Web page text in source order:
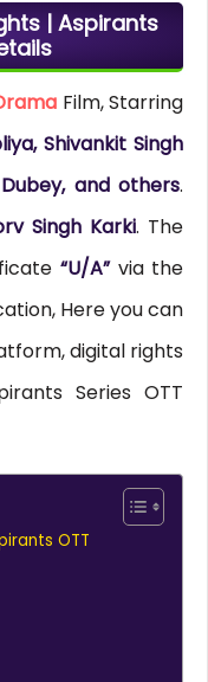
| Aspirants
Film, Starring
Shivankit Singh
and others.
Singh Karki. The
“U/A”via the
Here you can
digital rights
Series OTT
OTT